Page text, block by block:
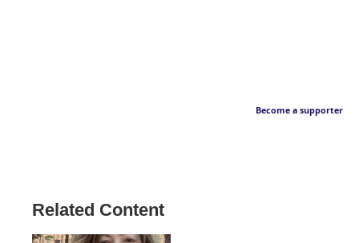
Become a supporter
Related Content